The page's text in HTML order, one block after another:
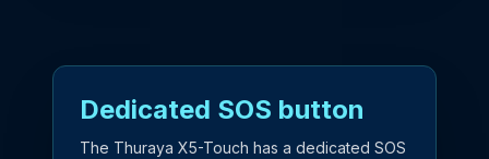
Dedicated SOS button
The Thuraya X5-Touch has a dedicated SOS